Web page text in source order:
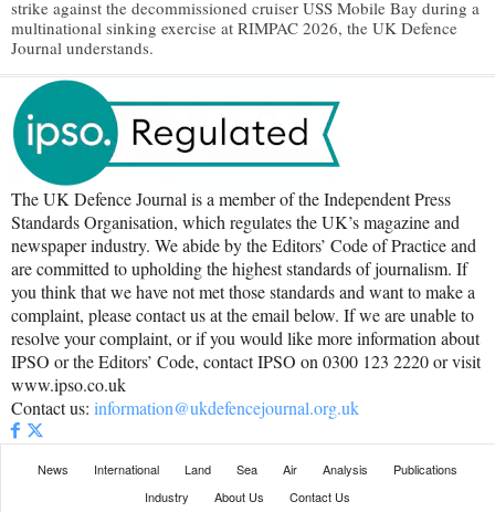
strike against the decommissioned cruiser USS Mobile Bay during a
multinational sinking exercise at RIMPAC 2026, the UK Defence
Journal understands.
The UK Defence Journal is a member of the Independent Press
Standards Organisation, which regulates the UK’s magazine and
newspaper industry. We abide by the Editors’ Code of Practice and
are committed to upholding the highest standards of journalism. If
you think that we have not met those standards and want to make a
complaint, please contact us at the email below. If we are unable to
resolve your complaint, or if you would like more information about
IPSO or the Editors’ Code, contact IPSO on 0300 123 2220 or visit
www.ipso.co.uk
Contact us: information@ukdefencejournal.org.uk
News International Land Sea Air Analysis
Publications
Industry
About Us Contact Us